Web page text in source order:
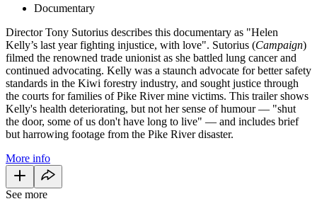
Documentary
Director Tony Sutorius describes this documentary as "Helen
Kelly’s last year fighting injustice, with love". Sutorius (Campaign)
filmed the renowned trade unionist as she battled lung cancer and
continued advocating. Kelly was a staunch advocate for better safety
standards in the Kiwi forestry industry, and sought justice through
the courts for families of Pike River mine victims. This trailer shows
Kelly's health deteriorating, but not her sense of humour — "shut
the door, some of us don't have long to live" — and includes brief
but harrowing footage from the Pike River disaster.
More info
See more